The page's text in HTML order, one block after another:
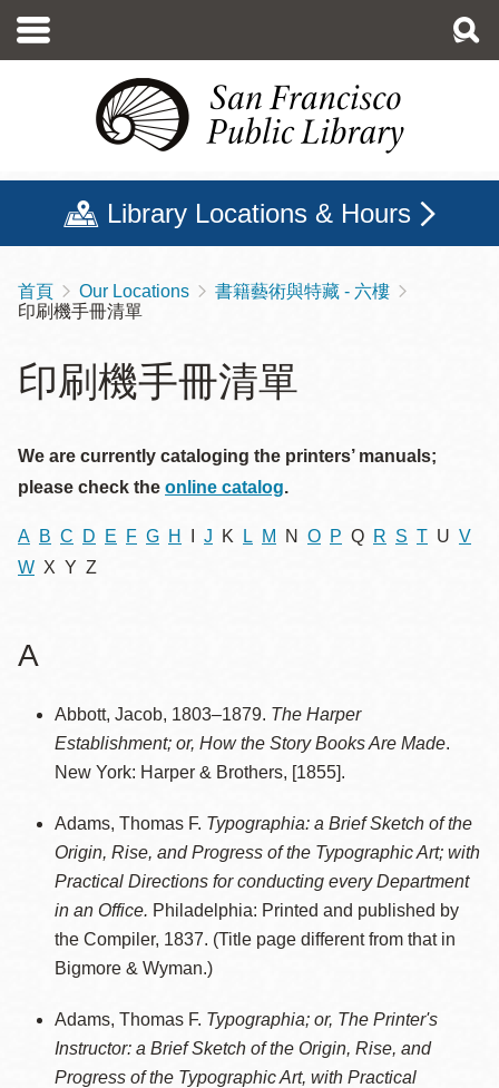
至
Library Locations & Hours
導
連
結
首頁 Our Locations
書籍藝術與特藏 - 六樓
印刷機手冊清單
印刷機手冊清單
We are currently cataloging the printers’ manuals;
please check the online catalog.
A B C D E F G H J K L M N O P Q R S T U V
W X Y Z
A
Abbott, Jacob, 1803–1879. The Harper
Establishment; or, How the Story Books Are Made.
New York: Harper & Brothers, [1855].
Adams, Thomas F. Typographia: a Brief Sketch of the
Origin, Rise, and Progress of the Typographic Art; with
Practical Directions for conducting every Department
in an Office. Philadelphia: Printed and published by
the Compiler, 1837. (Title page different from that in
Bigmore & Wyman.)
Adams, Thomas F. Typographia; or, The Printer's
Instructor: a Brief Sketch of the Origin, Rise, and
Progress of the Typographic Art, with Practical